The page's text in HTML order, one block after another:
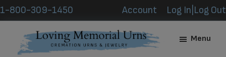
Skip
to
content
Skip
to
footer
1-800-309-1450 Account Log In|Log Out
Menu